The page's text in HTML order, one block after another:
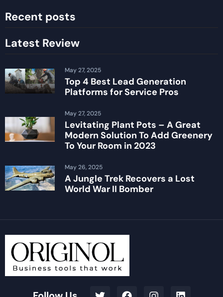
Recent posts
Latest Review
Top 4 Best Lead Generation
Platforms for Service Pros
May 27, 2025
Levitating Plant Pots – A Great
Modern Solution To Add Greenery
To Your Room in 2023
May 27, 2025
A Jungle Trek Recovers a Lost
World War II Bomber
May 26, 2025